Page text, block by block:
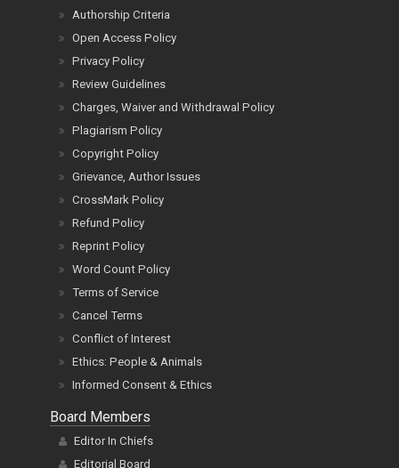
Authorship Criteria
Open Access Policy
Privacy Policy
Review Guidelines
Charges, Waiver and Withdrawal Policy
Plagiarism Policy
Copyright Policy
Grievance, Author Issues
CrossMark Policy
Refund Policy
Reprint Policy
Word Count Policy
Terms of Service
Cancel Terms
Conflict of Interest
Ethics: People & Animals
Informed Consent & Ethics
Board Members
Editor In Chiefs
Editorial Board